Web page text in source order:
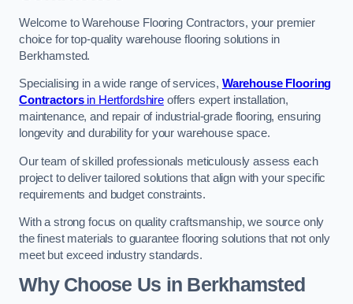
Welcome to Warehouse Flooring Contractors, your premier
choice for top-quality warehouse flooring solutions in
Berkhamsted.
Specialising in a wide range of services, Warehouse Flooring
Contractorsin Hertfordshireoffers expert installation,
maintenance, and repair of industrial-grade flooring, ensuring
longevity and durability for your warehouse space.
Our team of skilled professionals meticulously assess each
project to deliver tailored solutions that align with your specific
requirements and budget constraints.
With a strong focus on quality craftsmanship, we source only
the finest materials to guarantee flooring solutions that not only
meet but exceed industry standards.
Why Choose Us in Berkhamsted